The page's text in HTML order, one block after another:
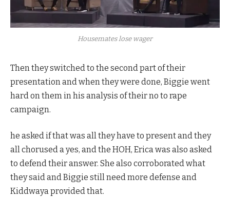
Housemates lose wager
Then they switched to the second part of their
presentation and when they were done, Biggie went
hard on them in his analysis of their no to rape
campaign.
he asked if that was all they have to present and they
all chorused a yes, and the HOH, Erica was also asked
to defend their answer. She also corroborated what
they said and Biggie still need more defense and
Kiddwaya provided that.